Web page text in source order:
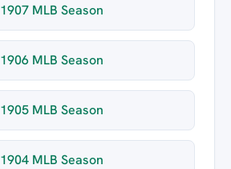
1907 MLB Season
1906 MLB Season
1905 MLB Season
1904 MLB Season